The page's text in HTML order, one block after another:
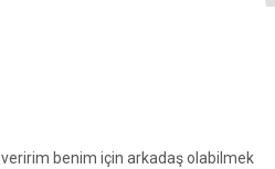
benim için arkadaş olabilmek